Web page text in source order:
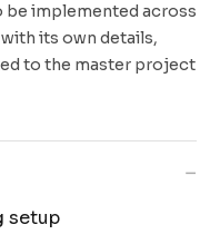
be implemented across
its own details,
to the master project
−
setup